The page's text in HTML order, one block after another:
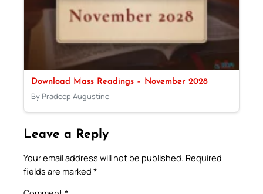
Download Mass Readings – November 2028
By Pradeep Augustine
Leave a Reply
Your email address will not be published. Required
fields are marked *